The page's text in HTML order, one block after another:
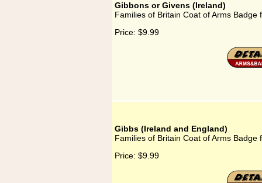
Gibbons or Givens (Ireland)
Families of Britain Coat of Arms
Price: $9.99
Gibbs (Ireland and England)
Families of Britain Coat of Arms
Price: $9.99